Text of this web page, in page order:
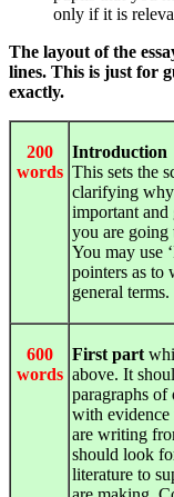
only if it is
The layout of the
lines. This is just for
exactly.
200
words
Introduction
This sets the
clarifying
important
you are going
You may use
pointers as to
general terms.
600
words
First part
above. It
paragraphs of
with evidence
are writing
should look
literature to